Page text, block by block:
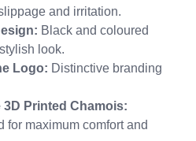
and irritation.
Black and coloured
look.
Logo: Distinctive branding
3D Printed Chamois:
for maximum comfort and